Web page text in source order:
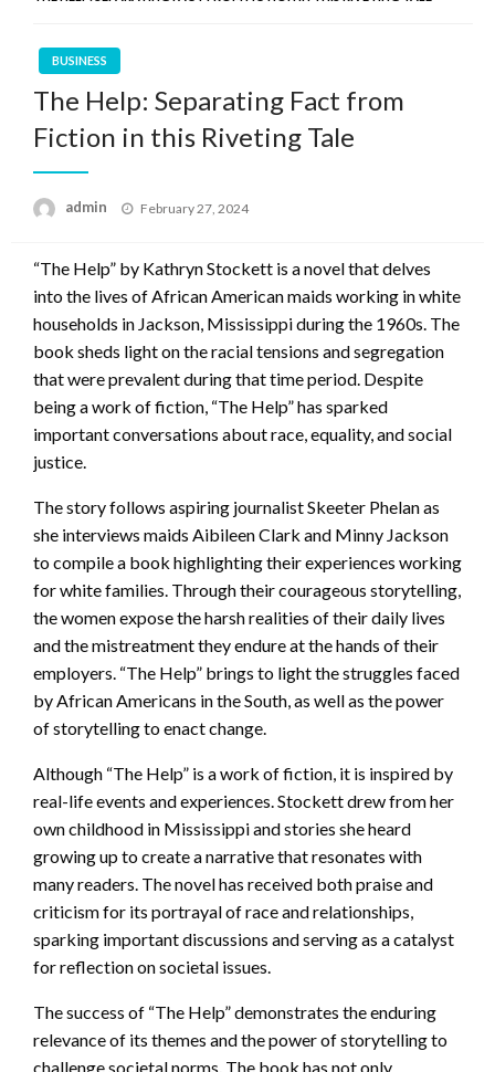
BUSINESS
The Help: Separating Fact from
Fiction in this Riveting Tale
admin
Posted
February 27, 2024
“The Help” by Kathryn Stockett is a novel that delves
into the lives of African American maids working in white
households in Jackson, Mississippi during the 1960s. The
book sheds light on the racial tensions and segregation
that were prevalent during that time period. Despite
being a work of fiction, “The Help” has sparked
important conversations about race, equality, and social
justice.
The story follows aspiring journalist Skeeter Phelan as
she interviews maids Aibileen Clark and Minny Jackson
to compile a book highlighting their experiences working
for white families. Through their courageous storytelling,
the women expose the harsh realities of their daily lives
and the mistreatment they endure at the hands of their
employers. “The Help” brings to light the struggles faced
by African Americans in the South, as well as the power
of storytelling to enact change.
Although “The Help” is a work of fiction, it is inspired by
real-life events and experiences. Stockett drew from her
own childhood in Mississippi and stories she heard
growing up to create a narrative that resonates with
many readers. The novel has received both praise and
criticism for its portrayal of race and relationships,
sparking important discussions and serving as a catalyst
for reflection on societal issues.
The success of “The Help” demonstrates the enduring
relevance of its themes and the power of storytelling to
challenge societal norms. The book has not only